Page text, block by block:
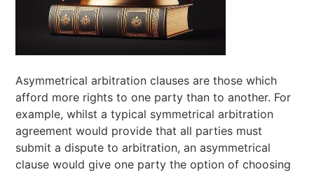
Asymmetrical arbitration clauses are those which
afford more rights to one party than to another. For
example, whilst a typical symmetrical arbitration
agreement would provide that all parties must
submit a dispute to arbitration, an asymmetrical
clause would give one party the option of choosing